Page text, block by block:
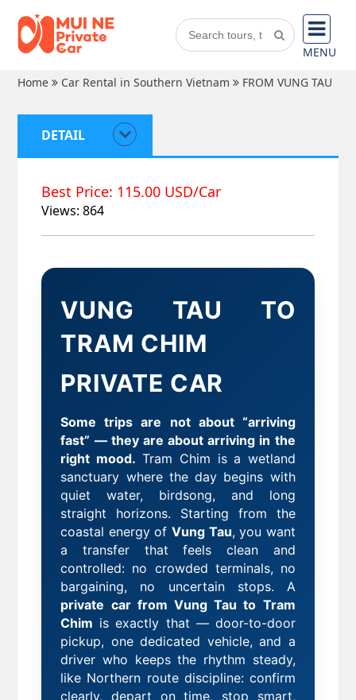
MENU
Home
Car Rental in Southern Vietnam FROM VUNG TAU
DETAIL
Best Price: 115.00 USD/Car
Views: 864
VUNG TAU TO
TRAM CHIM
PRIVATE CAR
Some trips are not about “arriving
fast” — they are about arriving in the
right mood. Tram Chim is a wetland
sanctuary where the day begins with
quiet water, birdsong, and long
straight horizons. Starting from the
coastal energy of Vung Tau, you want
a transfer that feels clean and
controlled: no crowded terminals, no
bargaining, no uncertain stops. A
private car from Vung Tau to Tram
Chim is exactly that — door-to-door
pickup, one dedicated vehicle, and a
driver who keeps the rhythm steady,
like Northern route discipline: confirm
clearly, depart on time, stop smart,